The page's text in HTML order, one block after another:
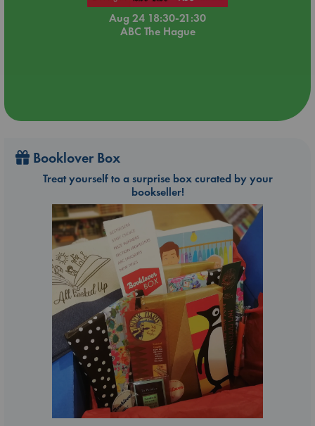
Aug 24 18:30-21:30
ABC The Hague
Booklover Box
Treat yourself to a surprise box curated by your
bookseller!